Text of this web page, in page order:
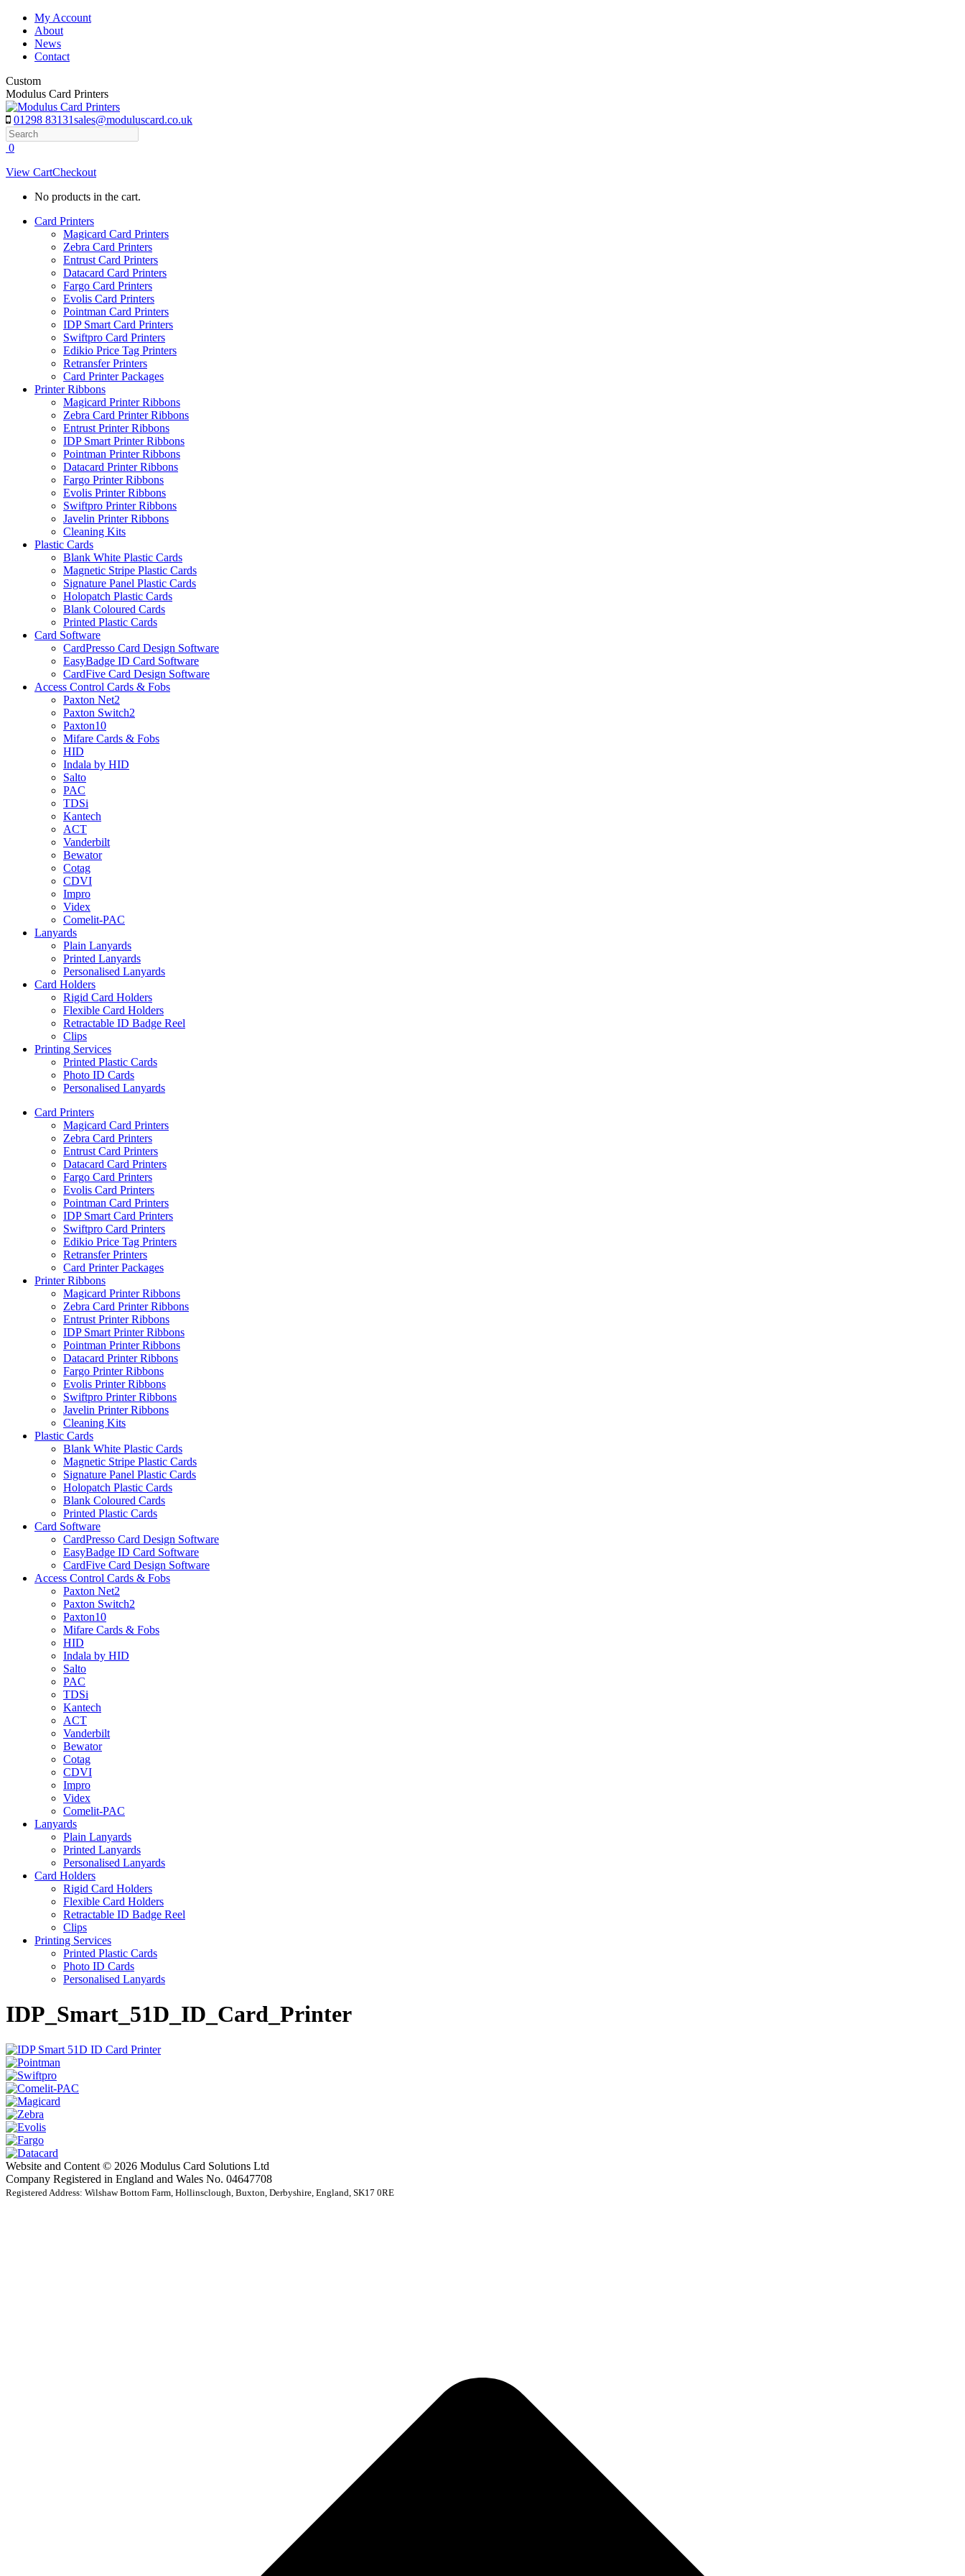
Skip
content
My Account
About
News
Contact
Custom
Modulus Card Printers
01298 83131sales@moduluscard.co.uk
Search
0
View CartCheckout
No products in the cart.
Card Printers
Magicard Card Printers
Zebra Card Printers
Entrust Card Printers
Datacard Card Printers
Fargo Card Printers
Evolis Card Printers
Pointman Card Printers
IDP Smart Card Printers
Swiftpro Card Printers
Edikio Price Tag Printers
Retransfer Printers
Card Printer Packages
Printer Ribbons
Magicard Printer Ribbons
Zebra Card Printer Ribbons
Entrust Printer Ribbons
IDP Smart Printer Ribbons
Pointman Printer Ribbons
Datacard Printer Ribbons
Fargo Printer Ribbons
Evolis Printer Ribbons
Swiftpro Printer Ribbons
Javelin Printer Ribbons
Cleaning Kits
Plastic Cards
Blank White Plastic Cards
Magnetic Stripe Plastic Cards
Signature Panel Plastic Cards
Holopatch Plastic Cards
Blank Coloured Cards
Printed Plastic Cards
Card Software
CardPresso Card Design Software
EasyBadge ID Card Software
CardFive Card Design Software
Access Control Cards & Fobs
Paxton Net2
Paxton Switch2
Paxton10
Mifare Cards & Fobs
HID
Indala by HID
Salto
PAC
TDSi
Kantech
ACT
Vanderbilt
Bewator
Cotag
CDVI
Impro
Videx
Comelit-PAC
Lanyards
Plain Lanyards
Printed Lanyards
Personalised Lanyards
Card Holders
Rigid Card Holders
Flexible Card Holders
Retractable ID Badge Reel
Clips
Printing Services
Printed Plastic Cards
Photo ID Cards
Personalised Lanyards
Card Printers
Magicard Card Printers
Zebra Card Printers
Entrust Card Printers
Datacard Card Printers
Fargo Card Printers
Evolis Card Printers
Pointman Card Printers
IDP Smart Card Printers
Swiftpro Card Printers
Edikio Price Tag Printers
Retransfer Printers
Card Printer Packages
Printer Ribbons
Magicard Printer Ribbons
Zebra Card Printer Ribbons
Entrust Printer Ribbons
IDP Smart Printer Ribbons
Pointman Printer Ribbons
Datacard Printer Ribbons
Fargo Printer Ribbons
Evolis Printer Ribbons
Swiftpro Printer Ribbons
Javelin Printer Ribbons
Cleaning Kits
Plastic Cards
Blank White Plastic Cards
Magnetic Stripe Plastic Cards
Signature Panel Plastic Cards
Holopatch Plastic Cards
Blank Coloured Cards
Printed Plastic Cards
Card Software
CardPresso Card Design Software
EasyBadge ID Card Software
CardFive Card Design Software
Access Control Cards & Fobs
Paxton Net2
Paxton Switch2
Paxton10
Mifare Cards & Fobs
HID
Indala by HID
Salto
PAC
TDSi
Kantech
ACT
Vanderbilt
Bewator
Cotag
CDVI
Impro
Videx
Comelit-PAC
Lanyards
Plain Lanyards
Printed Lanyards
Personalised Lanyards
Card Holders
Rigid Card Holders
Flexible Card Holders
Retractable ID Badge Reel
Clips
Printing Services
Printed Plastic Cards
Photo ID Cards
Personalised Lanyards
IDP_Smart_51D_ID_Card_Printer
Website and Content © 2026 Modulus Card Solutions Ltd
Company Registered in England and Wales No. 04647708
Registered Address: Wilshaw Bottom Farm, Hollinsclough, Buxton, Derbyshire, England, SK17 0RE